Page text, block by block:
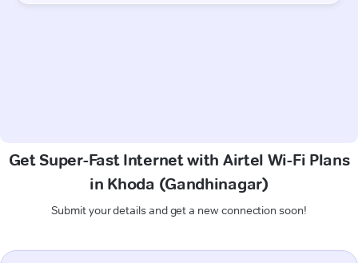
Get Super-Fast Internet with Airtel Wi-Fi Plans
in Khoda (Gandhinagar)
Submit your details and get a new connection soon!